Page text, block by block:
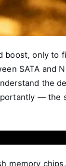
boost, only to
SATA and
the
— the
memory chips.